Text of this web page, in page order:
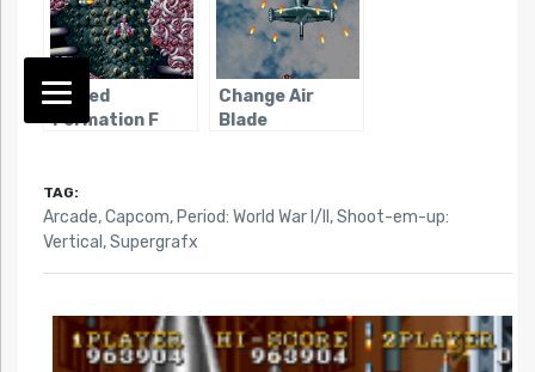
Armed
Formation F
Change Air
Blade
TAG:
Arcade,Capcom, Period: World War I/II ,Shoot-em-up:
Vertical ,Supergrafx